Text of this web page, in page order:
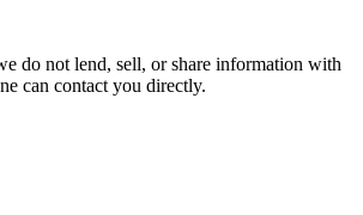
do not lend, sell, or share information with
can contact you directly.